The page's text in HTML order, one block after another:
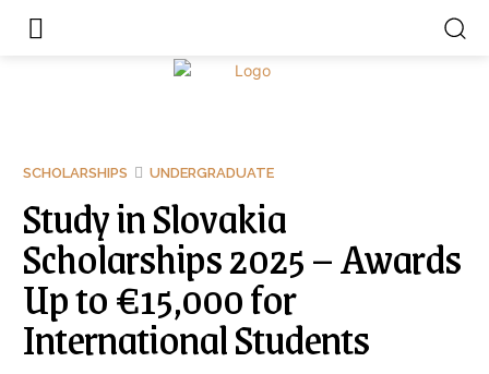
SCHOLARSHIPS UNDERGRADUATE
Study in Slovakia
Scholarships 2025 – Awards
Up to €15,000 for
International Students